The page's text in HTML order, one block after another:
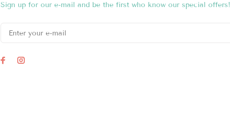
Sign up for our e-mail and be the first who know our special offers!